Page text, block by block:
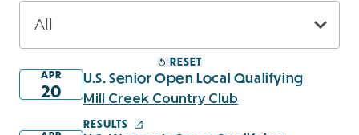
RESET
APR
20
U.S. Senior Open Local Qualifying
Mill Creek Country Club
RESULTS